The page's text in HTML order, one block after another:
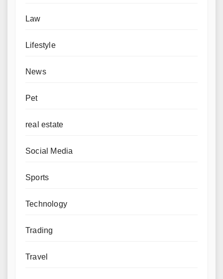
Law
Lifestyle
News
Pet
real estate
Social Media
Sports
Technology
Trading
Travel